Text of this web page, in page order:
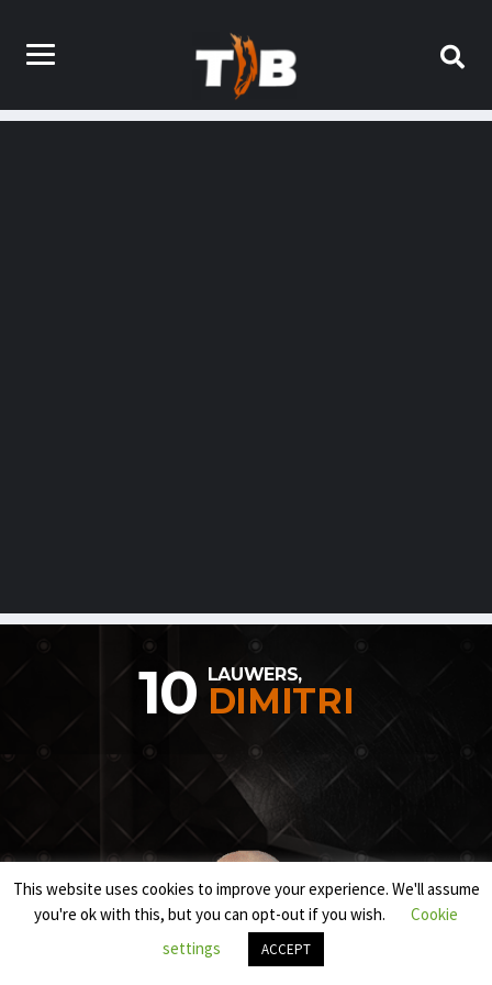
10 LAUWERS,
DIMITRI
This website uses cookies to improve your experience. We'll assume
you're ok with this, but you can opt-out if you wish.
Cookie
settings
ACCEPT